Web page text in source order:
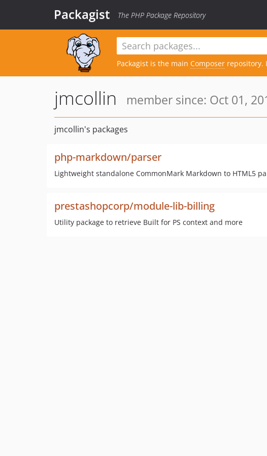
Packagist The PHP Package Repository
Packagist is the main Composer repository.
jmcollin member since: Oct 01,
jmcollin's packages
php-markdown/parser
Lightweight standalone CommonMark Markdown to HTML5
prestashopcorp/module-lib-billing
Utility package to retrieve Built for PS context and more